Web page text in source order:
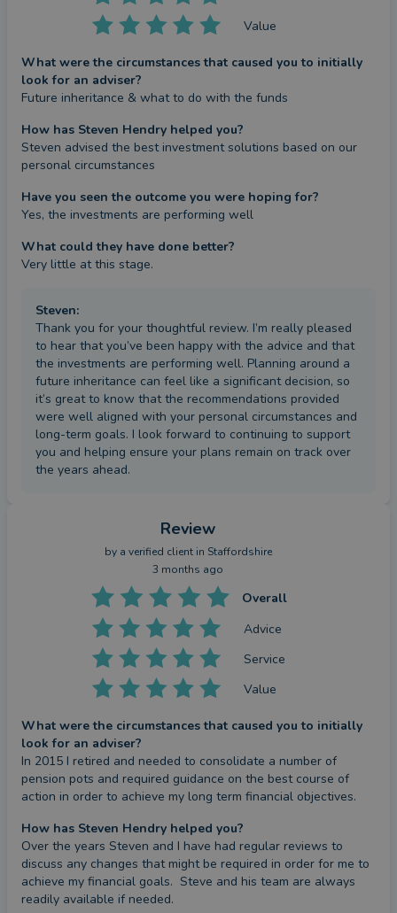
Value
What were the circumstances that caused you to initially
look for an adviser?
Future inheritance & what to do with the funds
How has Steven Hendry helped you?
Steven advised the best investment solutions based on our
personal circumstances
Have you seen the outcome you were hoping for?
Yes, the investments are performing well
What could they have done better?
Very little at this stage.
Steven:
Thank you for your thoughtful review. I’m really pleased
to hear that you’ve been happy with the advice and that
the investments are performing well. Planning around a
future inheritance can feel like a significant decision, so
it’s great to know that the recommendations provided
were well aligned with your personal circumstances and
long-term goals. I look forward to continuing to support
you and helping ensure your plans remain on track over
the years ahead.
Review
by a verified clientin Staffordshire
3 months ago
Overall
Advice
Service
Value
What were the circumstances that caused you to initially
look for an adviser?
In 2015 I retired and needed to consolidate a number of
pension pots and required guidance on the best course of
action in order to achieve my long term financial objectives.
How has Steven Hendry helped you?
Over the years Steven and I have had regular reviews to
discuss any changes that might be required in order for me to
achieve my financial goals.  Steve and his team are always
readily available if needed.